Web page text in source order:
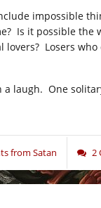
impossible
Is it possible the
Losers
a laugh. One
from Satan 2